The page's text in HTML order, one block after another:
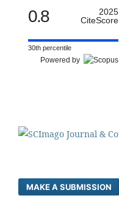
0.8
2025
CiteScore
30th percentile
Powered by
MAKE A SUBMISSION